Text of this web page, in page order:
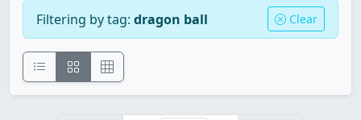
Filtering by tag: dragon ball Clear